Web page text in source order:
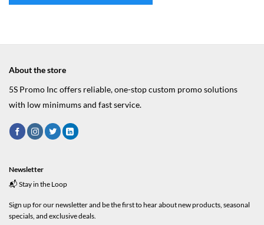
About the store
5S Promo Inc offers reliable, one-stop custom promo solutions
with low minimums and fast service.
Newsletter
📬 Stay in the Loop
Sign up for our newsletter and be the first to hear about new products, seasonal
specials, and exclusive deals.